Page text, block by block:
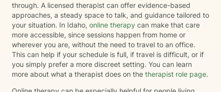
through. A licensed therapist can offer evidence-based
approaches, a steady space to talk, and guidance tailored to
your situation. In Idaho, online therapy can make that care
more accessible, since sessions happen from home or
wherever you are, without the need to travel to an office.
This can help if your schedule is full, if travel is difficult, or if
you simply prefer a more discreet setting. You can learn
more about what a therapist does on the therapist role page.